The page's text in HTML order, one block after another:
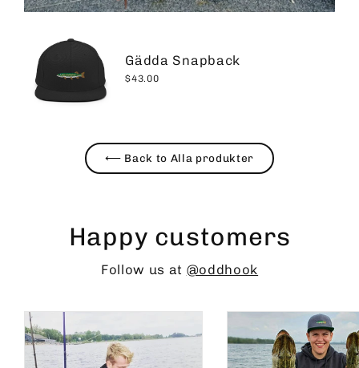
Gädda Snapback
$43.00
⟵ Back to Alla produkter
Happy customers
Follow us at @oddhook